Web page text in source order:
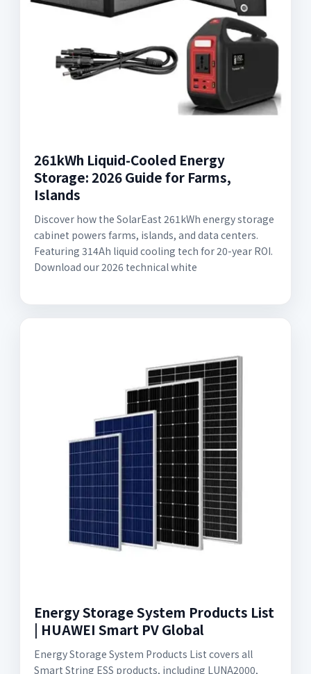
261kWh Liquid-Cooled Energy
Storage: 2026 Guide for Farms,
Islands
Discover how the SolarEast 261kWh energy storage
cabinet powers farms, islands, and data centers.
Featuring 314Ah liquid cooling tech for 20-year ROI.
Download our 2026 technical white
Energy Storage System Products List
| HUAWEI Smart PV Global
Energy Storage System Products List covers all
Smart String ESS products, including LUNA2000,